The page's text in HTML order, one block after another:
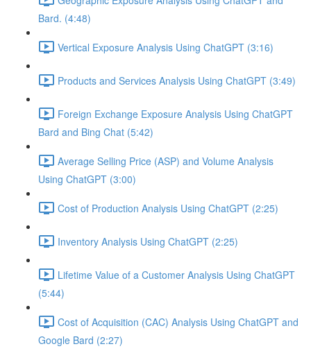
Bard. (4:48)
Vertical Exposure Analysis Using ChatGPT (3:16)
Products and Services Analysis Using ChatGPT (3:49)
Foreign Exchange Exposure Analysis Using ChatGPT
Bard and Bing Chat (5:42)
Average Selling Price (ASP) and Volume Analysis
Using ChatGPT (3:00)
Cost of Production Analysis Using ChatGPT (2:25)
Inventory Analysis Using ChatGPT (2:25)
Lifetime Value of a Customer Analysis Using ChatGPT
(5:44)
Cost of Acquisition (CAC) Analysis Using ChatGPT and
Google Bard (2:27)